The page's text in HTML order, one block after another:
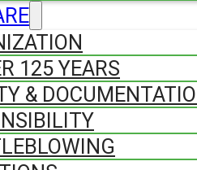
125 YEARS
&